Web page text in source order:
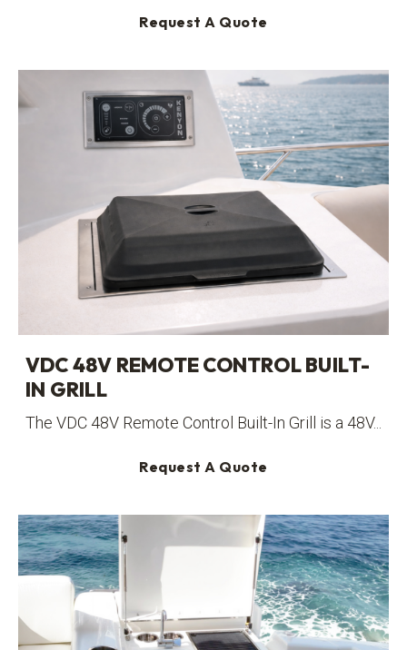
Request A Quote
VDC 48V REMOTE CONTROL BUILT-
IN GRILL
The VDC 48V Remote Control Built-In Grill is a 48V...
Request A Quote